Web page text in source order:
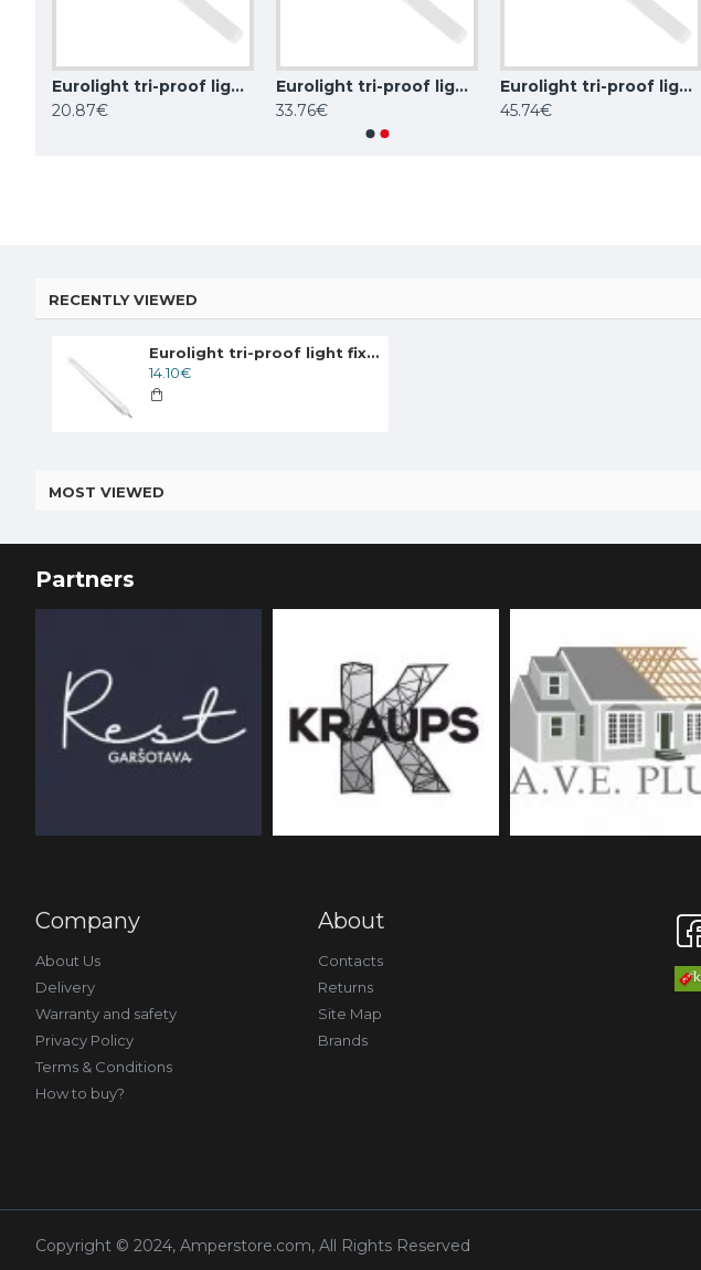
Eurolight tri-proof light fixture ROME, 60W, 4000K, IP65, LN-12-60-C
20.87€
Eurolight tri-proof light fixture ROME, 70W, 4000K, IP65, LN-15-70-C
33.76€
Eurolight tri-proof light fixture ROME, 90W, 4000K, IP65, LN-15-90-C
45.74€
Eurolight tri-proof light fixture AMSTERDAM, 30W, 4000K, IP66, TP-06-30W-4
58.81€
MILOO ELECTRONICS waterproof and dust-proof light HERMES, 25W, 3600lm, DALI, 4000K, IP66
RECENTLY VIEWED
Eurolight tri-proof light fixture MADRID, 20W, 4000K, IP65, LN-06-20
14.10€
MOST VIEWED
Partners
Company
About Us
Delivery
Warranty and safety
Privacy Policy
Terms & Conditions
How to buy?
About
Contacts
Returns
Site Map
Brands
Copyright © 2024, Amperstore.com, All Rights Reserved